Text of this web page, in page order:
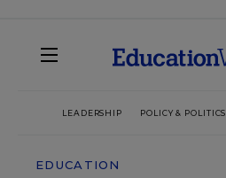
LEADERSHIP POLICY & POLITICS
EDUCATION